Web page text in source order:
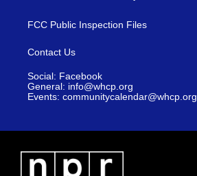
FCC Public Inspection Files
Contact Us
Social: Facebook
General: info@whcp.org
Events: communitycalendar@whcp.org